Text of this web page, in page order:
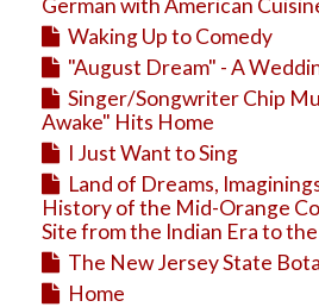
Business
Travel
German with American
Waking Up to Comedy
"August Dream" - A
Singer/Songwriter Chip
Awake" Hits Home
I Just Want to Sing
Land of Dreams,
History of the Mid-Orange
Site from the Indian Era to
The New Jersey State
Home